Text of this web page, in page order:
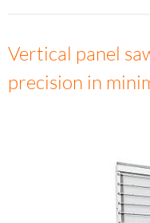
Vertical panel
precision in